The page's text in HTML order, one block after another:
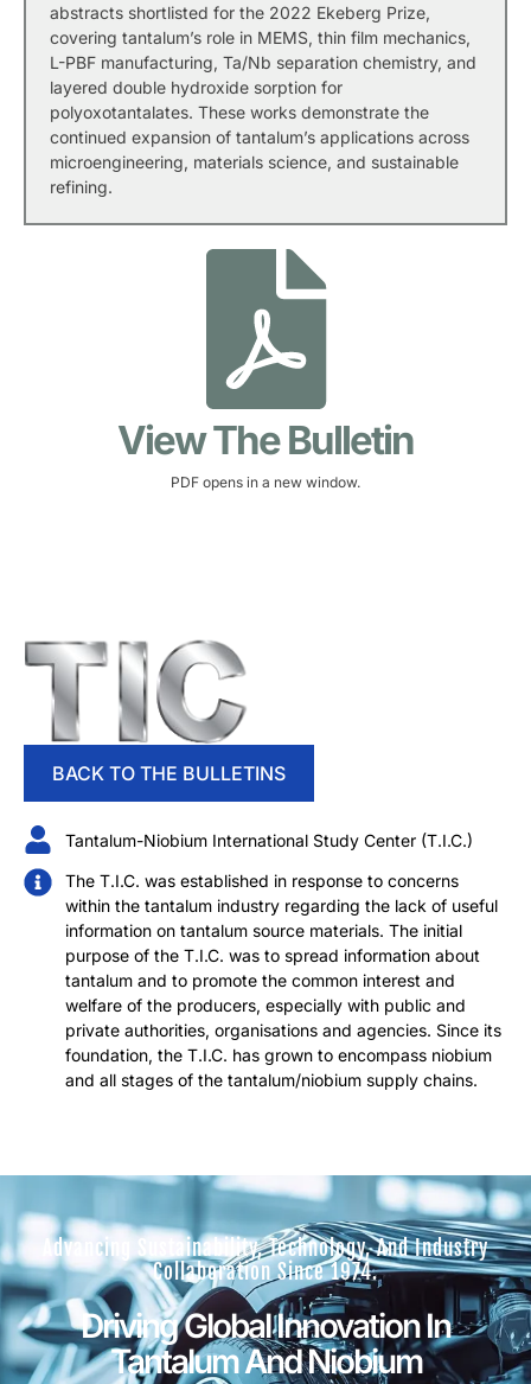
abstracts shortlisted for the 2022 Ekeberg Prize,
covering tantalum’s role in MEMS, thin film mechanics,
L-PBF manufacturing, Ta/Nb separation chemistry, and
layered double hydroxide sorption for
polyoxotantalates. These works demonstrate the
continued expansion of tantalum’s applications across
microengineering, materials science, and sustainable
refining.
View The Bulletin
PDF opens in a new window.
BACK TO THE BULLETINS
Tantalum-Niobium International Study Center (T.I.C.)
The T.I.C. was established in response to concerns
within the tantalum industry regarding the lack of useful
information on tantalum source materials. The initial
purpose of the T.I.C. was to spread information about
tantalum and to promote the common interest and
welfare of the producers, especially with public and
private authorities, organisations and agencies. Since its
foundation, the T.I.C. has grown to encompass niobium
and all stages of the tantalum/niobium supply chains.
Advancing Sustainability, Technology, And Industry
Collaboration Since 1974.
Driving Global Innovation In
Tantalum And Niobium